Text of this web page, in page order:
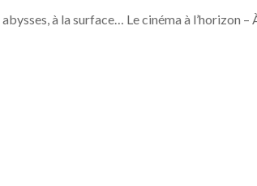
à la surface… Le cinéma à l’horizon –